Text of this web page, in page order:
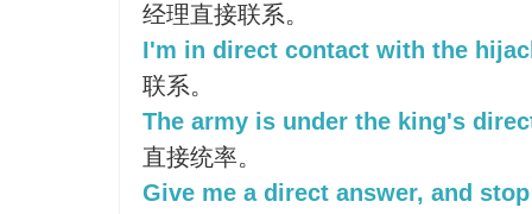
经理直接联系。
I'm in direct contact with the
联系。
The army is under the king's
直接统率。
Give me a direct answer, and